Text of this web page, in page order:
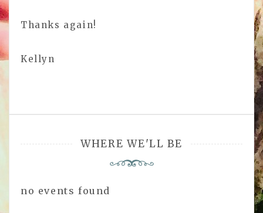
Thanks again!
Kellyn
WHERE WE'LL BE
no events found